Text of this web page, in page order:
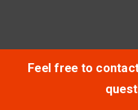
Feel free to